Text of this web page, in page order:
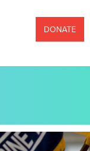
DONATE